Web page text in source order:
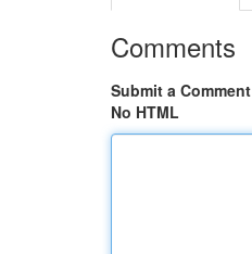
Comments
Submit a Comment
No HTML